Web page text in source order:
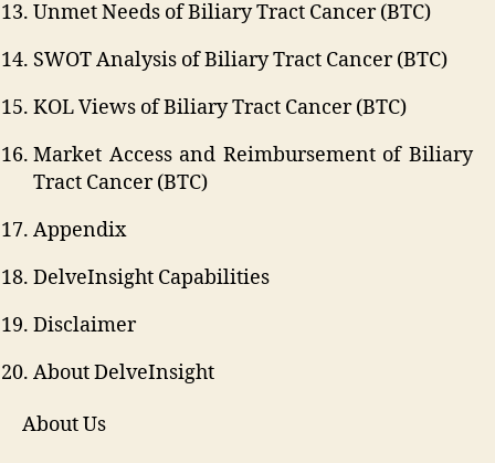
Unmet Needs of Biliary Tract Cancer (BTC)
SWOT Analysis of Biliary Tract Cancer (BTC)
KOL Views of Biliary Tract Cancer (BTC)
Market Access and Reimbursement of Biliary
Tract Cancer (BTC)
Appendix
DelveInsight Capabilities
Disclaimer
About DelveInsight
About Us